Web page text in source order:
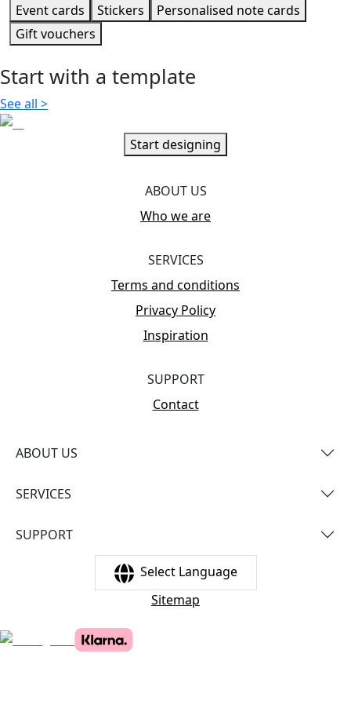
Event cards
Stickers
Personalised note cards
Gift vouchers
Start with a template
See all >
Start designing
ABOUT US
Who we are
SERVICES
Terms and conditions
Privacy Policy
Inspiration
SUPPORT
Contact
ABOUT US
SERVICES
SUPPORT
Select Language
Sitemap